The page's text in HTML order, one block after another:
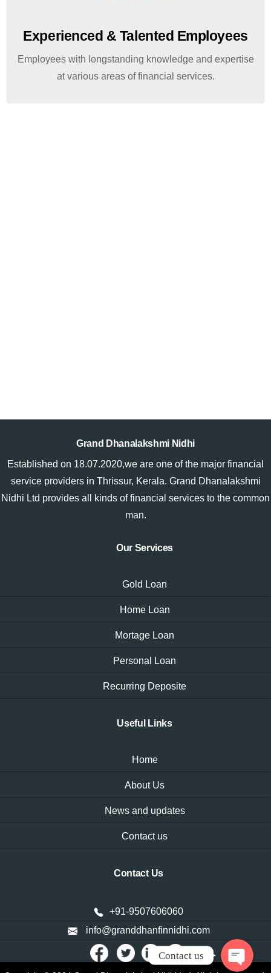
Experienced & Talented Employees
Employees with longstanding knowledge and expertise
at various areas of financial services.
Grand Dhanalakshmi Nidhi
Established on 18.07.2020,we are one of the major financial
service providers in Thrissur, Kerala. Grand Dhanalakshmi
Nidhi Ltd provides all kinds of financial services to the common
man.
Our Services
Gold Loan
Home Loan
Mortage Loan
Personal Loan
Recurring Deposite
Useful Links
Home
About Us
News and updates
Contact us
Contact Us
+91-9507606060
info@granddhanfinnidhi.com
Contact us